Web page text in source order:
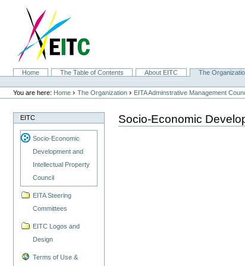
navigation
SectionsHome The Table of Contents About EITC The
Personal
tools
You are here: Home ›The Organization › EITA Adminstrative Management
EITC
Socio-Economic
Development and
Intellectual Property
Council
EITA Steering
Committees
EITC Logos and
Design
Terms of Use &
Socio-Economic